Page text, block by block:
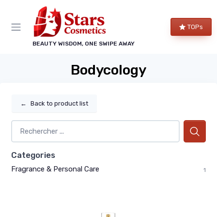
BEAUTY WISDOM, ONE SWIPE AWAY
TOPs
Bodycology
← Back to product list
Categories
Fragrance & Personal Care 1